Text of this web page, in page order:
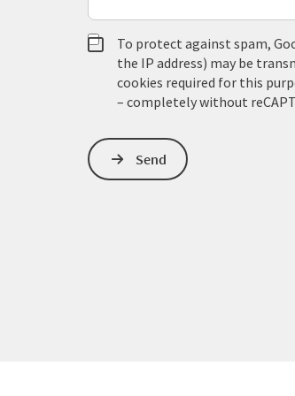
To protect against spam,
the IP address) may be
cookies required for this
– completely without
Send